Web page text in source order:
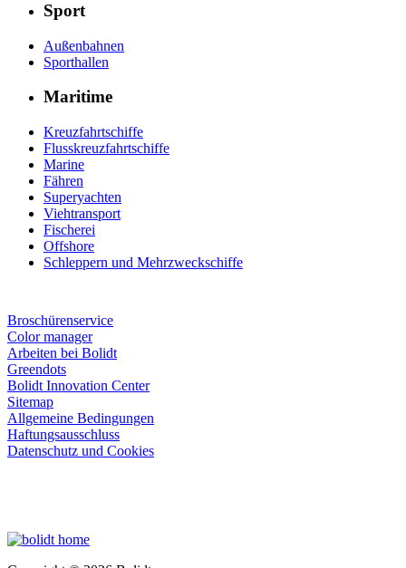
Sport
Außenbahnen
Sporthallen
Maritime
Kreuzfahrtschiffe
Flusskreuzfahrtschiffe
Marine
Fähren
Superyachten
Viehtransport
Fischerei
Offshore
Schleppern und Mehrzweckschiffe
Broschürenservice
Color manager
Arbeiten bei Bolidt
Greendots
Bolidt Innovation Center
Sitemap
Allgemeine Bedingungen
Haftungsausschluss
Datenschutz und Cookies